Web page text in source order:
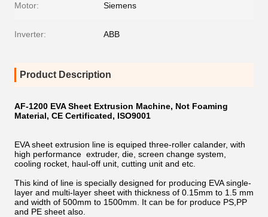
Motor: Siemens
Inverter: ABB
Product Description
AF-1200 EVA Sheet Extrusion Machine, Not Foaming
Material, CE Certificated, ISO9001
EVA sheet extrusion line is equiped three-roller calander, with
high performance extruder, die, screen change system,
cooling rocket, haul-off unit, cutting unit and etc.
This kind of line is specially designed for producing EVA single-
layer and multi-layer sheet with thickness of 0.15mm to 1.5 mm
and width of 500mm to 1500mm. It can be for produce PS,PP
and PE sheet also.